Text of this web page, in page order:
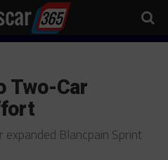
Two-Car
expanded Blancpain Sprint